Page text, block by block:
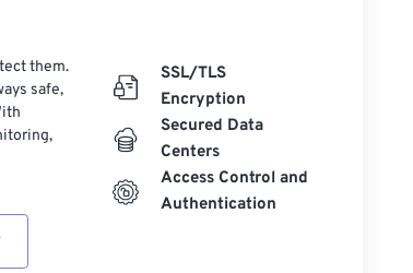
them.
safe,
SSL/TLS
Encryption
Secured Data
Centers
Access Control and
Authentication